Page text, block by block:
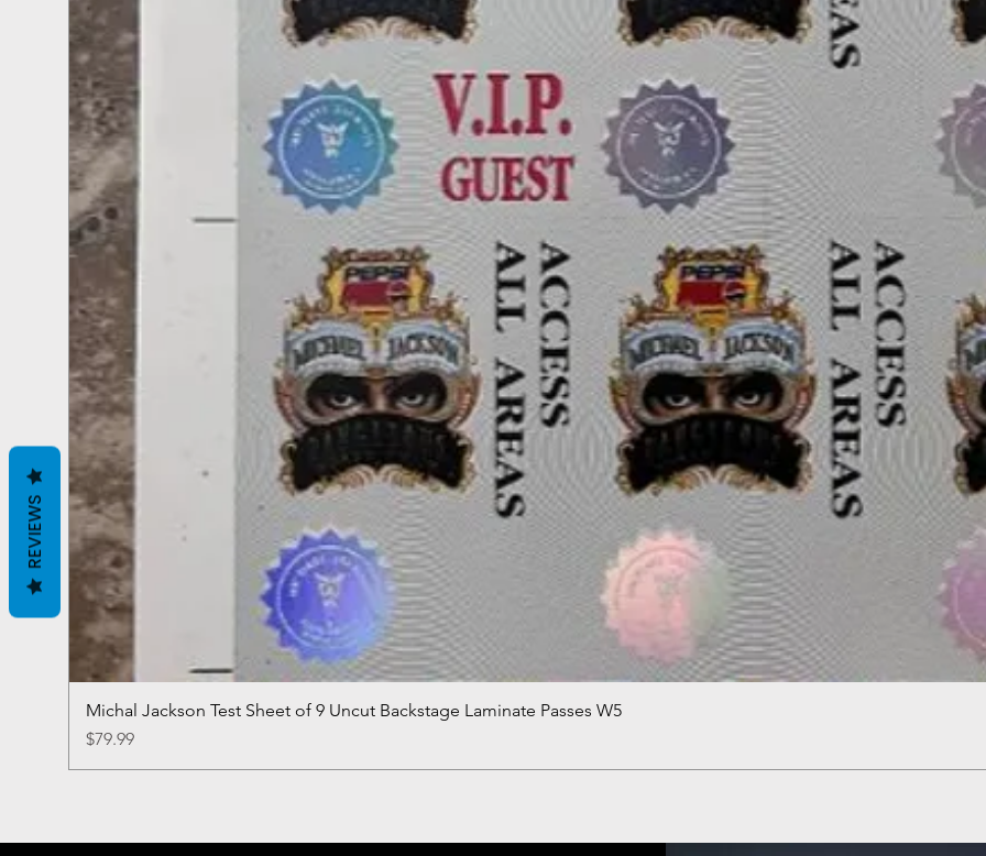
Michal Jackson Test Sheet of 9 Uncut Backstage Laminate Passes W5
Price
$79.99
REVIEWS